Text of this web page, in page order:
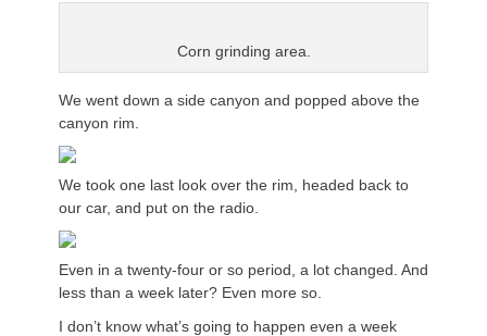
Corn grinding area.
We went down a side canyon and popped above the
canyon rim.
We took one last look over the rim, headed back to
our car, and put on the radio.
Even in a twenty-four or so period, a lot changed. And
less than a week later? Even more so.
I don’t know what’s going to happen even a week